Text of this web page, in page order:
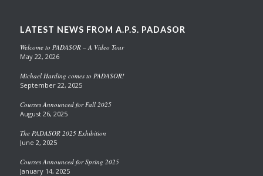
LATEST NEWS FROM A.P.S. PADASOR
Welcome to PADASOR – A Video Tour
May 22, 2026
Michael Harding comes to PADASOR!
September 22, 2025
Courses Announced for Fall 2025
August 26, 2025
The PADASOR 2025 Exhibition
June 2, 2025
Courses Announced for Spring 2025
January 14, 2025